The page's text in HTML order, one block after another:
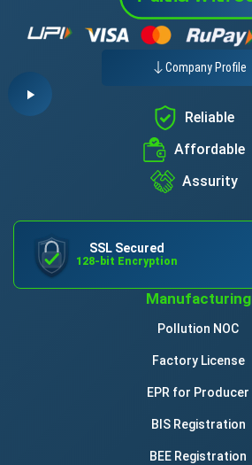
Company Profile
Reliable
Affordable
Assurity
SSL Secured
128-bit Encryption
Manufacturing
Pollution NOC
Factory License
EPR for Producer
BIS Registration
BEE Registration